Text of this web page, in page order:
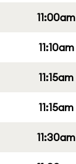
11:00am
11:10am
11:15am
11:15am
11:30am